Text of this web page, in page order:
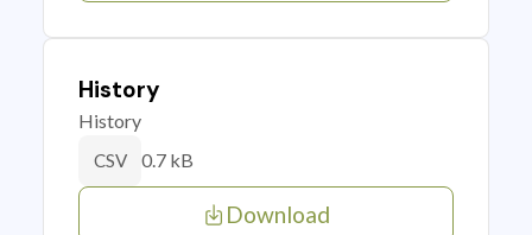
History
History
CSV 0.7 kB
Download